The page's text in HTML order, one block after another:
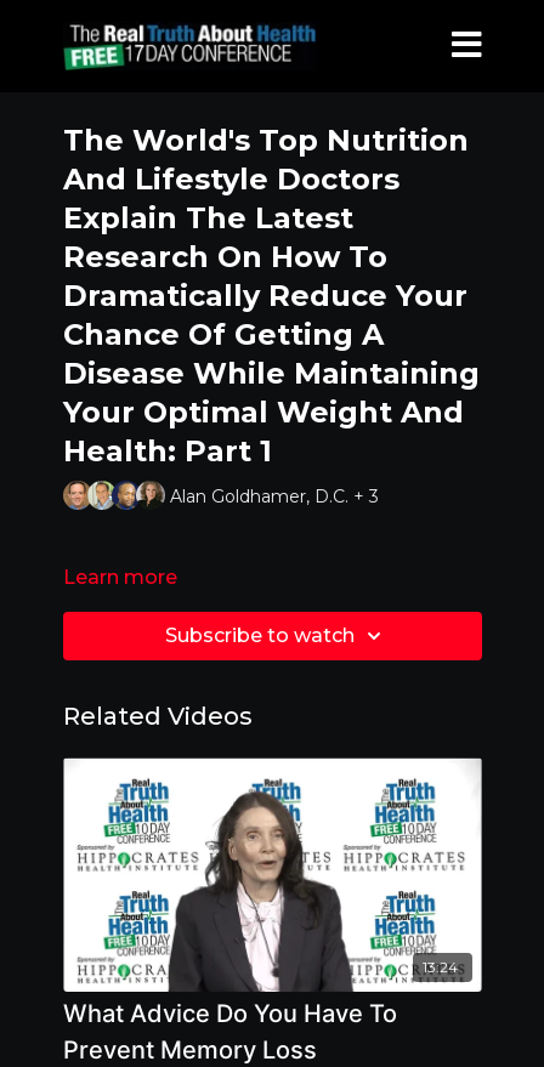
The World's Top Nutrition
And Lifestyle Doctors
Explain The Latest
Research On How To
Dramatically Reduce Your
Chance Of Getting A
Disease While Maintaining
Your Optimal Weight And
Health: Part 1
Alan Goldhamer, D.C. + 3
Learn more
Subscribe to watch
Related Videos
13:24
What Advice Do You Have To
Prevent Memory Loss